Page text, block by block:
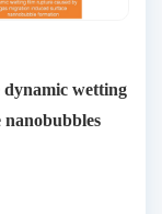
dynamic wetting